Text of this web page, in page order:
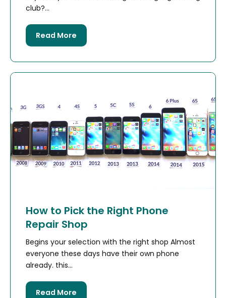
club?...
Read More
How to Pick the Right Phone
Repair Shop
Begins your selection with the right shop Almost
everyone these days have their own phone
already. this...
Read More